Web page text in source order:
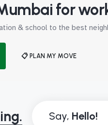
for
& school to the best
📋 PLAN MY MOVE
Say,